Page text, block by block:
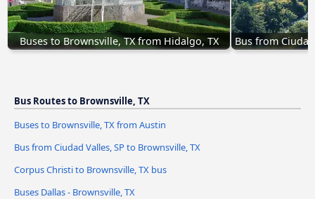
Buses to Brownsville, TX from Hidalgo, TX Bus from
Bus Routes to Brownsville, TX
Buses to Brownsville, TX from Austin
Bus from Ciudad Valles, SP to Brownsville, TX
Corpus Christi to Brownsville, TX bus
Buses Dallas - Brownsville, TX